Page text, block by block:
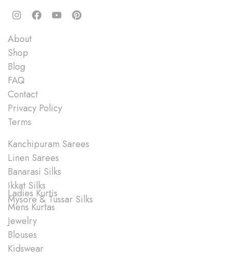
About
Shop
Blog
FAQ
Contact
Privacy Policy
Terms
Kanchipuram Sarees
Linen Sarees
Banarasi Silks
Ikkat Silks
Mysore & Tussar Silks
Ladies Kurtis
Mens Kurtas
Jewelry
Blouses
Kidswear